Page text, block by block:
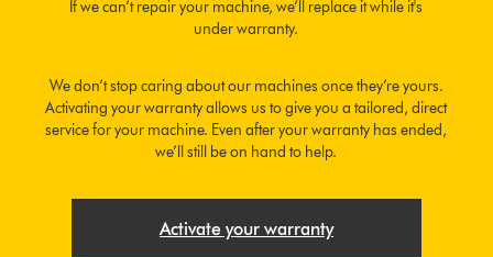
If we can’t repair your machine, we’ll replace it while it's
under warranty.
We don’t stop caring about our machines once they’re yours.
Activating your warranty allows us to give you a tailored, direct
service for your machine. Even after your warranty has ended,
we’ll still be on hand to help.
Activate your warranty